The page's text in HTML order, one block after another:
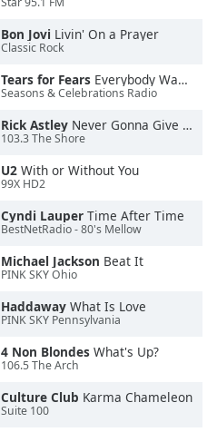
Bon Jovi Livin' On a Prayer
Classic Rock
Tears for Fears Everybody Wants To Rule the World
Seasons & Celebrations Radio
Rick Astley Never Gonna Give You Up
103.3 The Shore
U2 With or Without You
99X HD2
Cyndi Lauper Time After Time
BestNetRadio - 80's Mellow
Michael Jackson Beat It
PINK SKY Ohio
Haddaway What Is Love
PINK SKY Pennsylvania
4 Non Blondes What's Up?
106.5 The Arch
Culture Club Karma Chameleon
Suite 100